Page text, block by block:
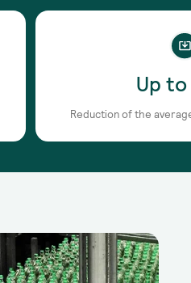
Up
Reduction of the